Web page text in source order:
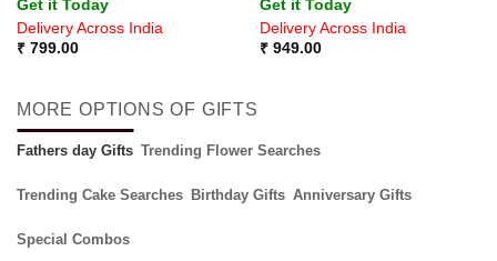
out of 5
Get it Today
Delivery Across India
₹799.00
out of 5
Get it Today
Delivery Across India
₹949.00
MORE OPTIONS OF GIFTS
Fathers day Gifts Trending Flower Searches
Trending Cake Searches Birthday Gifts Anniversary Gifts
Special Combos